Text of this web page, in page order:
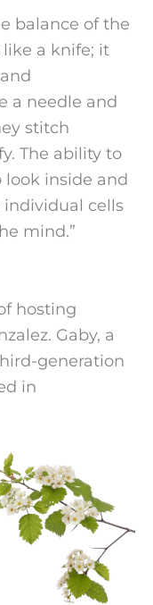
balance of the
a knife; it
a needle and
stitch
The ability to
look inside and
individual cells
mind.”
hosting
Gaby, a
generation
in